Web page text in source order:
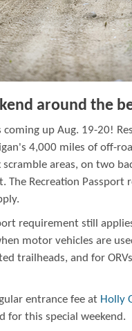
around the
coming up Aug. 19-20!
4,000 miles of off-
scramble areas, on two
The Recreation
requirement still
motor vehicles are
trailheads, and for
entrance fee at Holly
for this special weekend.